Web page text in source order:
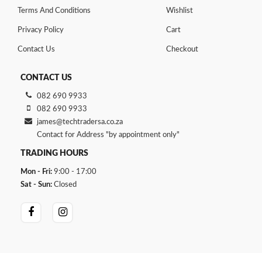
Terms And Conditions
Privacy Policy
Contact Us
Wishlist
Cart
Checkout
CONTACT US
082 690 9933
082 690 9933
james@techtradersa.co.za
Contact for Address "by appointment only"
TRADING HOURS
Mon - Fri: 9:00 - 17:00
Sat - Sun: Closed